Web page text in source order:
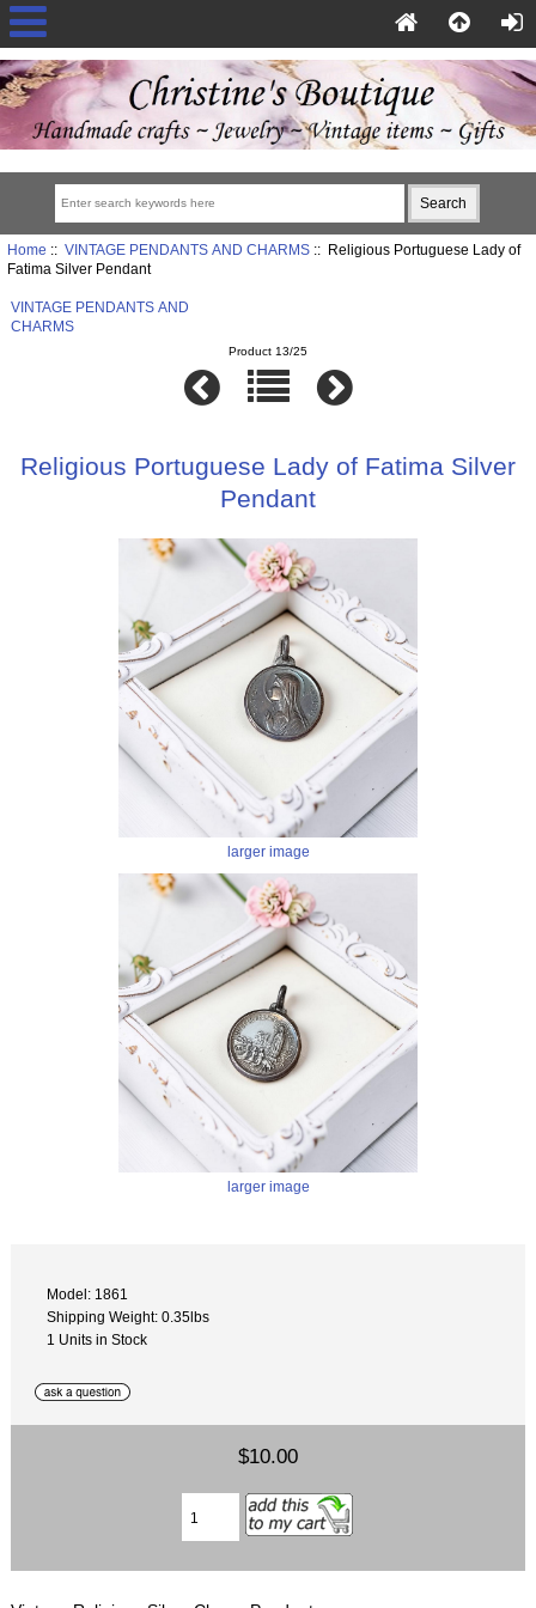
Home :: VINTAGE PENDANTS AND CHARMS:: Religious Portuguese Lady of
Fatima Silver Pendant
VINTAGE PENDANTS AND
CHARMS
Product 13/25
Religious Portuguese Lady of Fatima Silver
Pendant
larger image
larger image
Model: 1861
Shipping Weight: 0.35lbs
1 Units in Stock
$10.00